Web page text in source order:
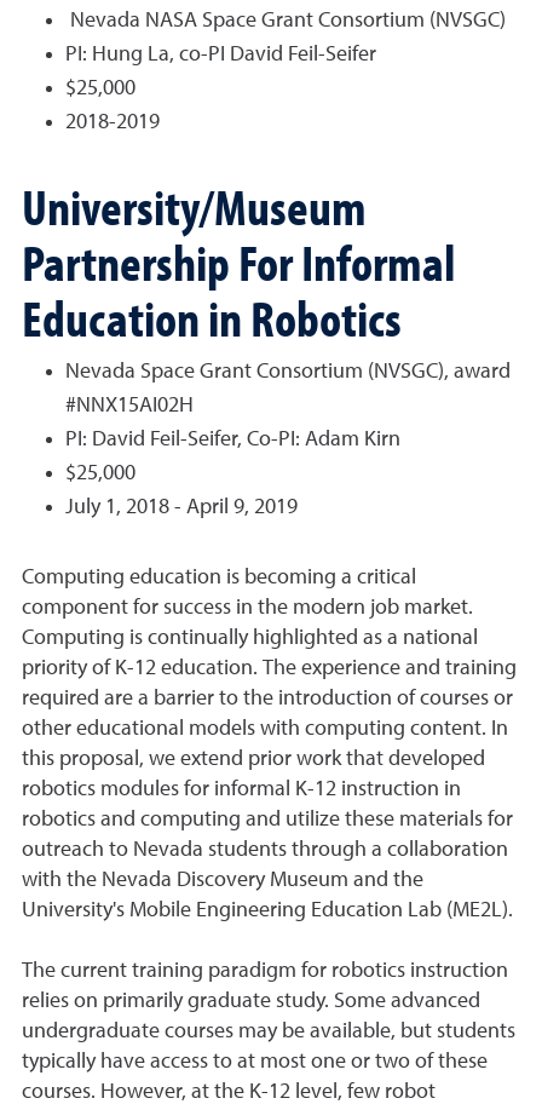
Nevada NASA Space Grant Consortium (NVSGC)
PI: Hung La, co-PI David Feil-Seifer
$25,000
2018-2019
University/Museum
Partnership For Informal
Education in Robotics
Nevada Space Grant Consortium (NVSGC), award
#NNX15AI02H
PI: David Feil-Seifer, Co-PI: Adam Kirn
$25,000
July 1, 2018 - April 9, 2019
Computing education is becoming a critical
component for success in the modern job market.
Computing is continually highlighted as a national
priority of K-12 education. The experience and training
required are a barrier to the introduction of courses or
other educational models with computing content. In
this proposal, we extend prior work that developed
robotics modules for informal K-12 instruction in
robotics and computing and utilize these materials for
outreach to Nevada students through a collaboration
with the Nevada Discovery Museum and the
University's Mobile Engineering Education Lab (ME2L).
The current training paradigm for robotics instruction
relies on primarily graduate study. Some advanced
undergraduate courses may be available, but students
typically have access to at most one or two of these
courses. However, at the K-12 level, few robot